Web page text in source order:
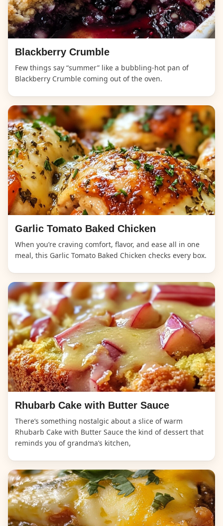
Blackberry Crumble
Few things say “summer” like a bubbling-hot pan of
Blackberry Crumble coming out of the oven.
Garlic Tomato Baked Chicken
When you’re craving comfort, flavor, and ease all in one
meal, this Garlic Tomato Baked Chicken checks every box.
Rhubarb Cake with Butter Sauce
There’s something nostalgic about a slice of warm
Rhubarb Cake with Butter Sauce the kind of dessert that
reminds you of grandma’s kitchen,